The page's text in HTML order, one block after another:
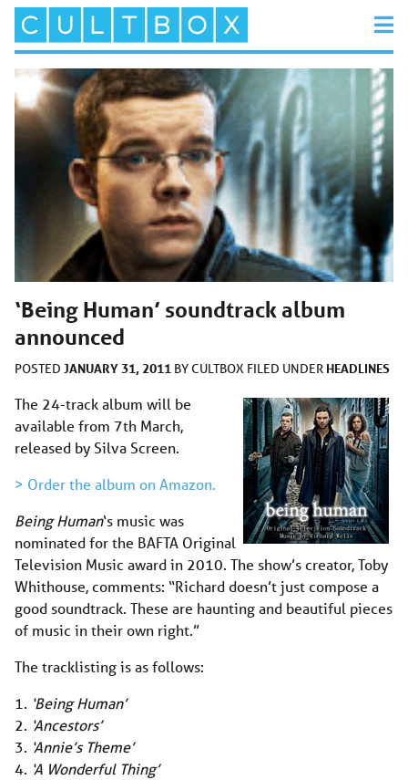
‘Being Human’ soundtrack album
announced
POSTED JANUARY 31, 2011 BYCULTBOX FILED UNDER HEADLINES
The 24-track album will be
available from 7th March,
released by Silva Screen.
> Order the album on Amazon.
Being Human‘s music was
nominated for the BAFTA Original
Television Music award in 2010. The show’s creator, Toby
Whithouse, comments: “Richard doesn’t just compose a
good soundtrack. These are haunting and beautiful pieces
of music in their own right.”
The tracklisting is as follows:
1. ‘Being Human’
2. ‘Ancestors’
3. ‘Annie’s Theme’
4. ‘A Wonderful Thing’